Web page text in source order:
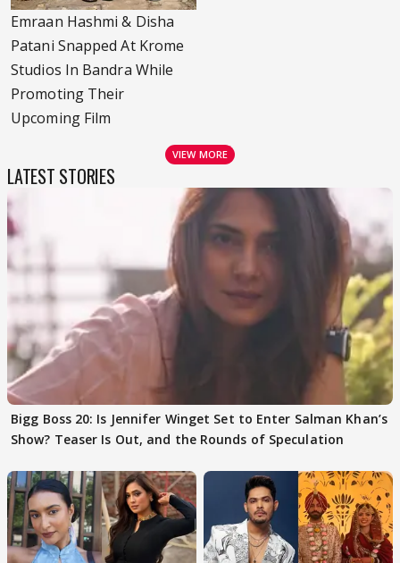
Emraan Hashmi & Disha
Patani Snapped At Krome
Studios In Bandra While
Promoting Their
Upcoming Film
VIEW MORE
LATEST STORIES
Bigg Boss 20: Is Jennifer Winget Set to Enter Salman Khan’s
Show? Teaser Is Out, and the Rounds of Speculation